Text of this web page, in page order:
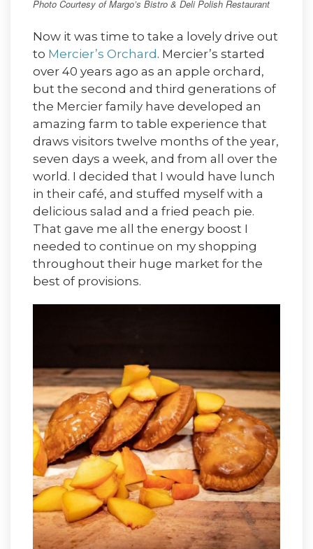
Photo Courtesy of Margo’s Bistro & Deli Polish Restaurant
Now it was time to take a lovely drive out
to Mercier’s Orchard . Mercier’s started
over 40 years ago as an apple orchard,
but the second and third generations of
the Mercier family have developed an
amazing farm to table experience that
draws visitors twelve months of the year,
seven days a week, and from all over the
world. I decided that I would have lunch
in their café, and stuffed myself with a
delicious salad and a fried peach pie.
That gave me all the energy boost I
needed to continue on my shopping
throughout their huge market for the
best of provisions.